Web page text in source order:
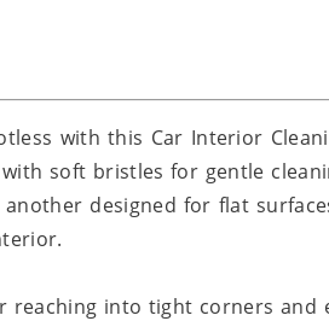
with this Car Interior
soft bristles for gentle
designed for flat
reaching into tight corners and